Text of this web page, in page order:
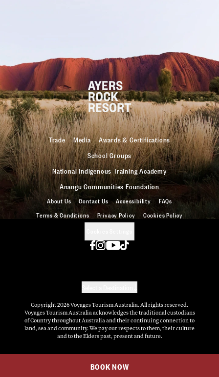
BOOK NOW
Trade Media
Awards & Certifications
School Groups
National Indigenous Training Academy
Anangu Communities Foundation
About Us Contact Us Accessibility
FAQs
Terms & Conditions
Privacy Policy
Cookies Policy
Copyright2026Voyages Tourism Australia. All rights reserved.
Voyages Tourism Australia acknowledges the traditional custodians
of Country throughout Australia and their continuing connection to
land, sea and community. We pay our respects to them, their culture
and to the Elders past, present and future.